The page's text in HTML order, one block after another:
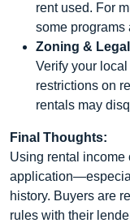
rent used. For
some programs
Zoning &
Verify your
restrictions on
rentals may
Final Thoughts:
Using rental income
history. Buyers are
rules with their